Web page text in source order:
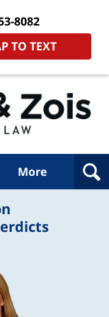
8082
TO TEXT
More